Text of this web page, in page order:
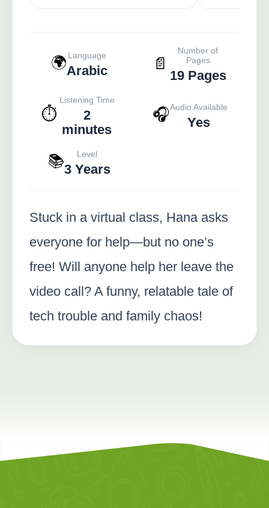
🌍 Language
Arabic 📄
Number of
Pages
19 Pages
⏱️
Listening Time
2
minutes
🎧Audio Available
Yes
📚 Level
3 Years
Stuck in a virtual class, Hana asks
everyone for help—but no one’s
free! Will anyone help her leave the
video call? A funny, relatable tale of
tech trouble and family chaos!